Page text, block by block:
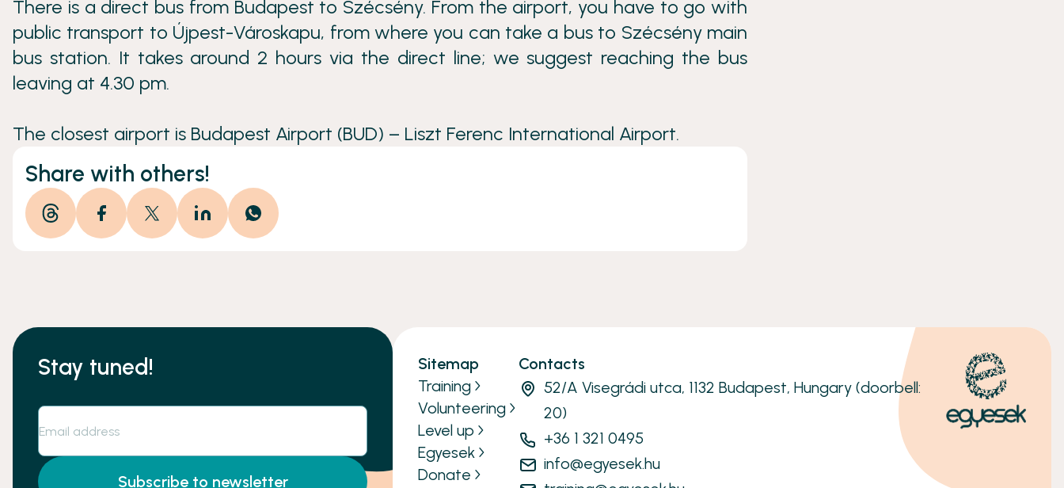
There is a direct bus from Budapest to Szécsény. From the airport, you have to go with
public transport to Újpest-Városkapu, from where you can take a bus to Szécsény main
bus station. It takes around 2 hours via the direct line; we suggest reaching the bus
leaving at 4.30 pm.
The closest airport is Budapest Airport (BUD) – Liszt Ferenc International Airport.
Share with others!
Stay tuned!
Subscribe to newsletter
Sitemap
Training
Volunteering
Level up
Egyesek
Donate
Contacts
52/A Visegrádi utca, 1132 Budapest, Hungary (doorbell:
20)
+36 1 321 0495
info@egyesek.hu